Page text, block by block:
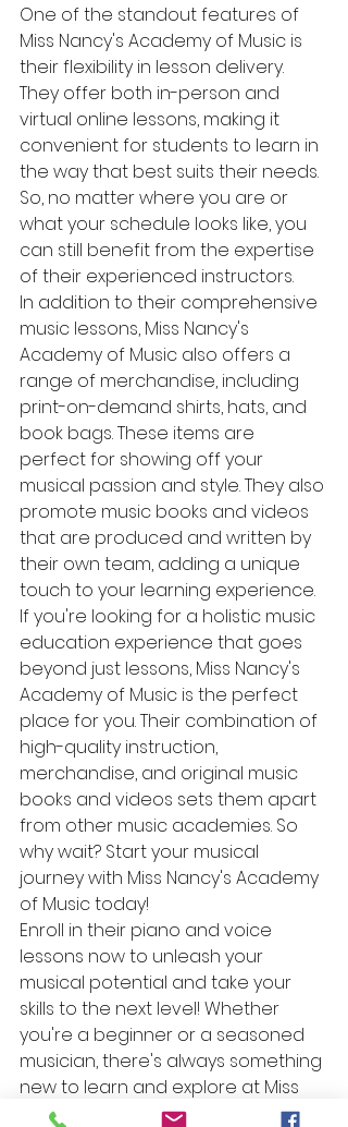
One of the standout features of
Miss Nancy's Academy of Music is
their flexibility in lesson delivery.
They offer both in-person and
virtual online lessons, making it
convenient for students to learn in
the way that best suits their needs.
So, no matter where you are or
what your schedule looks like, you
can still benefit from the expertise
of their experienced instructors.
In addition to their comprehensive
music lessons, Miss Nancy's
Academy of Music also offers a
range of merchandise, including
print-on-demand shirts, hats, and
book bags. These items are
perfect for showing off your
musical passion and style. They also
promote music books and videos
that are produced and written by
their own team, adding a unique
touch to your learning experience.
If you're looking for a holistic music
education experience that goes
beyond just lessons, Miss Nancy's
Academy of Music is the perfect
place for you. Their combination of
high-quality instruction,
merchandise, and original music
books and videos sets them apart
from other music academies. So
why wait? Start your musical
journey with Miss Nancy's Academy
of Music today!
Enroll in their piano and voice
lessons now to unleash your
musical potential and take your
skills to the next level! Whether
you're a beginner or a seasoned
musician, there's always something
new to learn and explore at Miss
Nancy's Academy of Music.